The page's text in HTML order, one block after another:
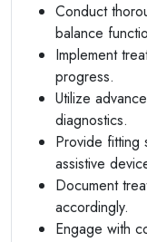
Conduct
balance
Implement
progress.
Utilize
diagnostics.
Provide fitting
assistive
Document
accordingly.
Engage with